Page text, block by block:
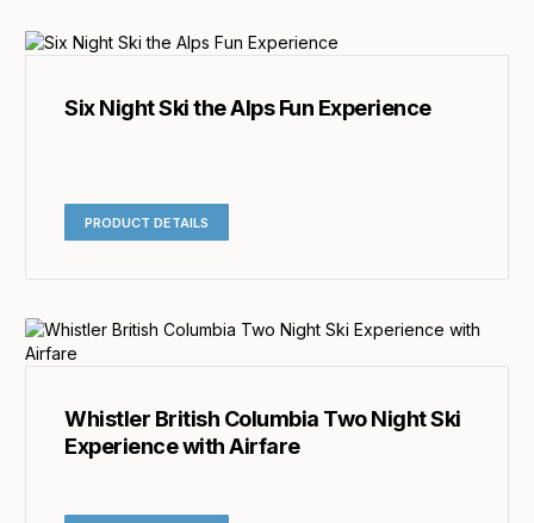
Six Night Ski the Alps Fun Experience
PRODUCT DETAILS
Whistler British Columbia Two Night Ski
Experience with Airfare